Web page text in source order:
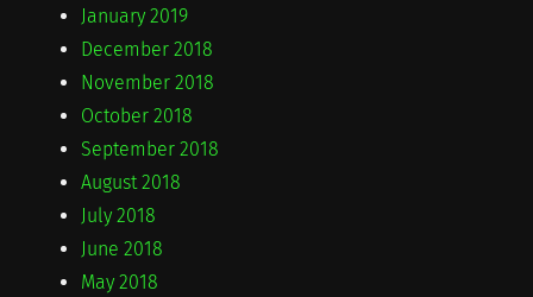
January 2019
December 2018
November 2018
October 2018
September 2018
August 2018
July 2018
June 2018
May 2018